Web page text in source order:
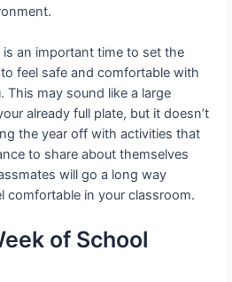
an important time to set the
feel safe and comfortable with
This may sound like a large
already full plate, but it doesn’t
the year off with activities that
to share about themselves
will go a long way
comfortable in your classroom.
of School